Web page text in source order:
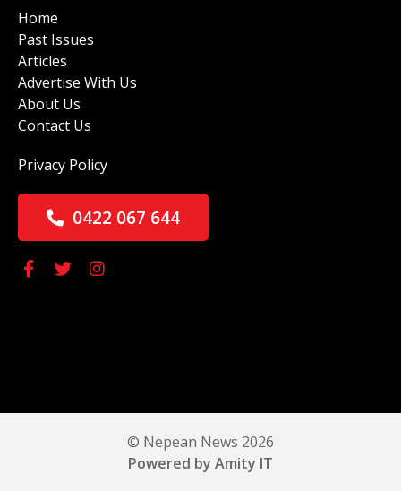
Home
Past Issues
Articles
Advertise With Us
About Us
Contact Us
Privacy Policy
0422 067 644
© Nepean News 2026
Powered by Amity IT